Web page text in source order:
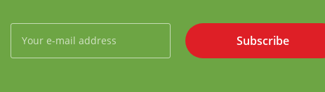
Subscribe